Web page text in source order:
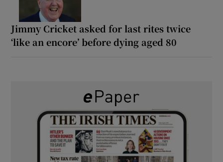
Jimmy Cricket asked for last rites twice
‘like an encore’ before dying aged 80